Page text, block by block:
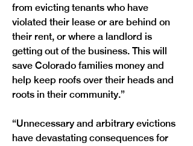
from evicting tenants who have
violated their lease or are behind on
their rent, or where a landlord is
getting out of the business. This will
save Colorado families money and
help keep roofs over their heads and
roots in their community.”
“Unnecessary and arbitrary evictions
have devastating consequences for